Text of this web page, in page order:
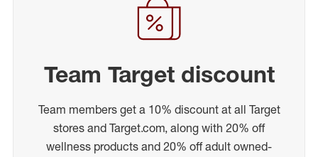
Team Target discount
Team members get a 10% discount at all Target
stores and Target.com, along with 20% off
wellness products and 20% off adult owned-